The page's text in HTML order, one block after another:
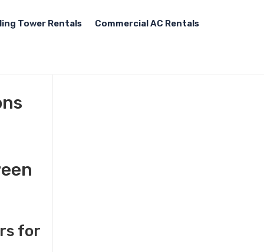
Tower Rentals Commercial AC Rentals
for